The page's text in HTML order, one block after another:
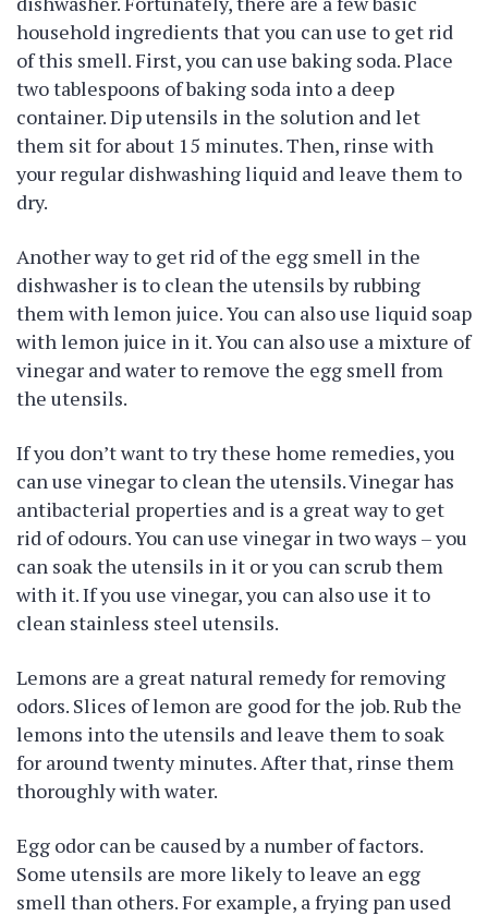
household ingredients that you can use to get rid
of this smell. First, you can use baking soda. Place
two tablespoons of baking soda into a deep
container. Dip utensils in the solution and let
them sit for about 15 minutes. Then, rinse with
your regular dishwashing liquid and leave them to
dry.
Another way to get rid of the egg smell in the
dishwasher is to clean the utensils by rubbing
them with lemon juice. You can also use liquid soap
with lemon juice in it. You can also use a mixture of
vinegar and water to remove the egg smell from
the utensils.
If you don’t want to try these home remedies, you
can use vinegar to clean the utensils. Vinegar has
antibacterial properties and is a great way to get
rid of odours. You can use vinegar in two ways – you
can soak the utensils in it or you can scrub them
with it. If you use vinegar, you can also use it to
clean stainless steel utensils.
Lemons are a great natural remedy for removing
odors. Slices of lemon are good for the job. Rub the
lemons into the utensils and leave them to soak
for around twenty minutes. After that, rinse them
thoroughly with water.
Egg odor can be caused by a number of factors.
Some utensils are more likely to leave an egg
smell than others. For example, a frying pan used